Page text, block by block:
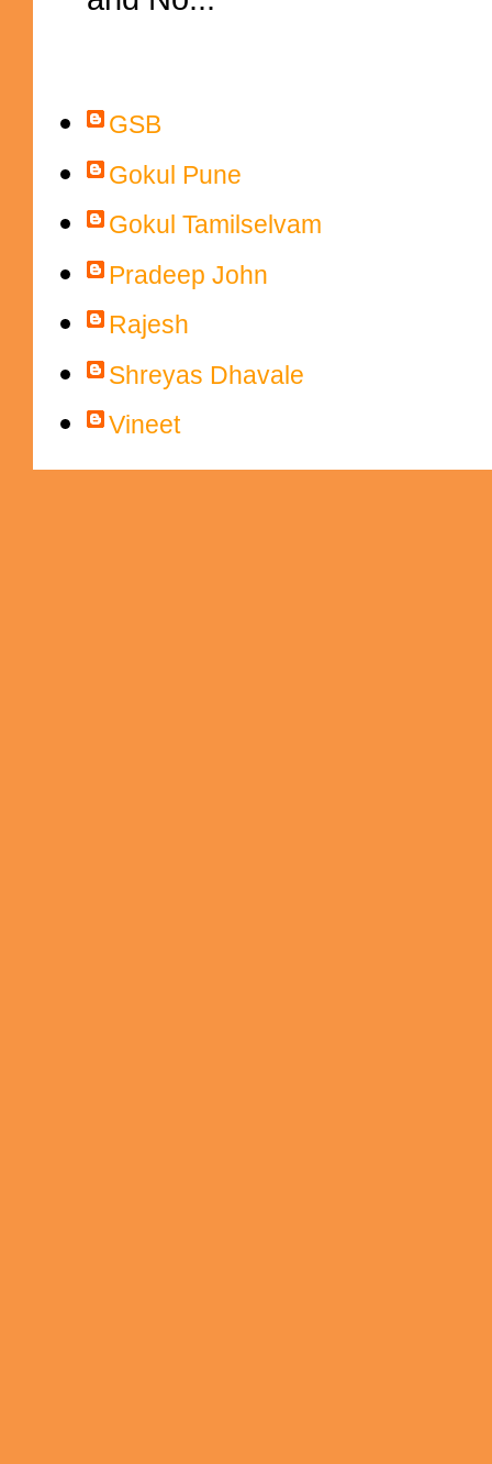
GSB
Gokul Pune
Gokul Tamilselvam
Pradeep John
Rajesh
Shreyas Dhavale
Vineet